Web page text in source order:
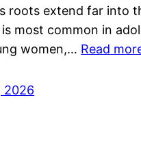
roots extend far into
is most common in
women,… Read
2026